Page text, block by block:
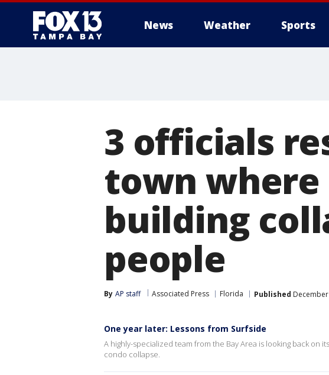
News Weather Sports
3 officials
town where
building
people
By AP staff Associated Press Florida Published December
One year later: Lessons from Surfside
A highly-specialized team from the Bay Area is looking back on
condo collapse.